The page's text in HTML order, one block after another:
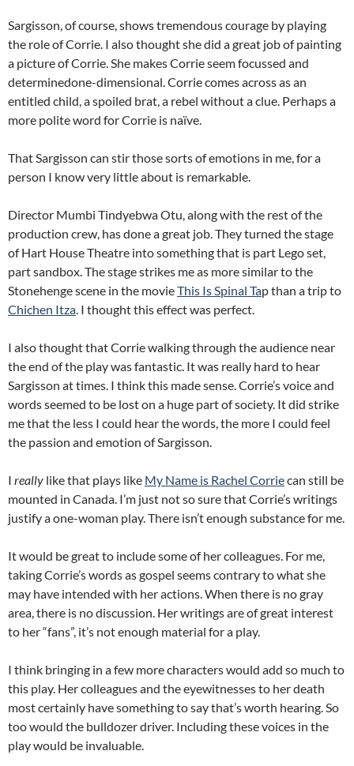
Sargisson, of course, shows tremendous courage by playing
the role of Corrie. I also thought she did a great job of painting
a picture of Corrie. She makes Corrie seem focussed and
determinedone-dimensional. Corrie comes across as an
entitled child, a spoiled brat, a rebel without a clue. Perhaps a
more polite word for Corrie is naïve.
That Sargisson can stir those sorts of emotions in me, for a
person I know very little about is remarkable.
Director Mumbi Tindyebwa Otu, along with the rest of the
production crew, has done a great job. They turned the stage
of Hart House Theatre into something that is part Lego set,
part sandbox. The stage strikes me as more similar to the
Stonehenge scene in the movieThis Is Spinal Tap than a trip to
Chichen Itza. I thought this effect was perfect.
I also thought that Corrie walking through the audience near
the end of the play was fantastic. It was really hard to hear
Sargisson at times. I think this made sense. Corrie’s voice and
words seemed to be lost on a huge part of society. It did strike
me that the less I could hear the words, the more I could feel
the passion and emotion of Sargisson.
I really like that plays like My Name is Rachel Corriecan still be
mounted in Canada. I’m just not so sure that Corrie’s writings
justify a one-woman play. There isn’t enough substance for me.
It would be great to include some of her colleagues. For me,
taking Corrie’s words as gospel seems contrary to what she
may have intended with her actions. When there is no gray
area, there is no discussion. Her writings are of great interest
to her “fans”, it’s not enough material for a play.
I think bringing in a few more characters would add so much to
this play. Her colleagues and the eyewitnesses to her death
most certainly have something to say that’s worth hearing. So
too would the bulldozer driver. Including these voices in the
play would be invaluable.